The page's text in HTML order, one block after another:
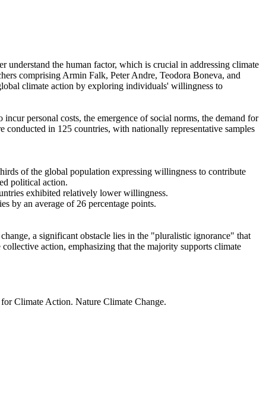
understand the human factor, which is crucial in addressing climate
comprising Armin Falk, Peter Andre, Teodora Boneva, and
climate action by exploring individuals' willingness to
personal costs, the emergence of social norms, the demand for
in 125 countries, with nationally representative samples
of the global population expressing willingness to contribute
political action.
exhibited relatively lower willingness.
by an average of 26 percentage points.
a significant obstacle lies in the "pluralistic ignorance" that
action, emphasizing that the majority supports climate
Climate Action. Nature Climate Change.